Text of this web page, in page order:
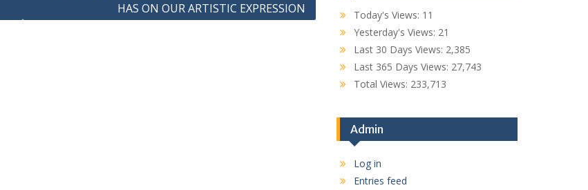
HAS ON OUR ARTISTIC EXPRESSION
Today's Views: 11
Yesterday's Views: 21
Last 30 Days Views: 2,385
Last 365 Days Views: 27,743
Total Views: 233,713
Admin
Log in
Entries feed